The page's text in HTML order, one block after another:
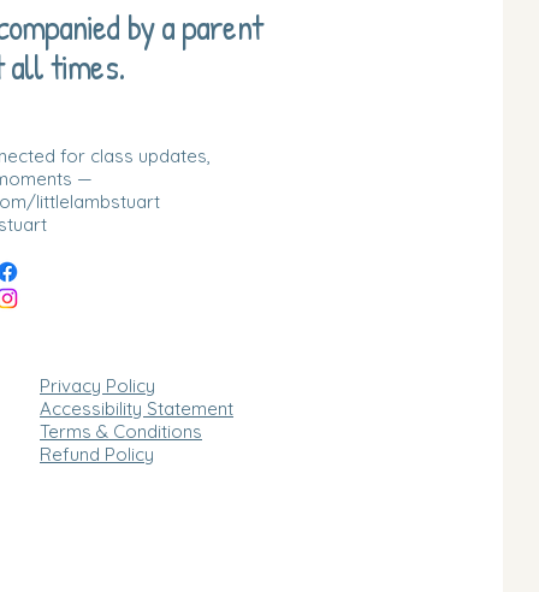
by a parent
all times.
for class updates,
—
littlelambstuart
Privacy Policy
Accessibility Statement
Terms & Conditions
Refund Policy